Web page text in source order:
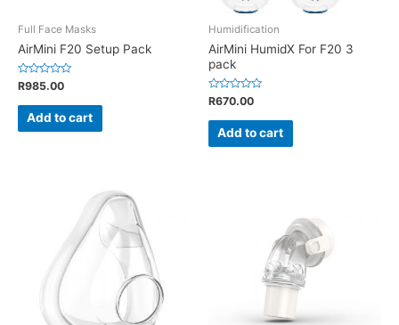
Full Face Masks
AirMini F20 Setup Pack
Rated
0
out
R985.00
Add to cart
Humidification
AirMini HumidX For F20 3
pack
Rated
0
out
R670.00
Add to cart